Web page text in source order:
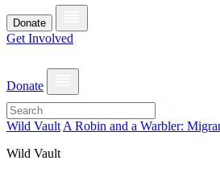
Donate
Get Involved
Donate
Wild Vault A Robin and a Warbler:
Wild Vault